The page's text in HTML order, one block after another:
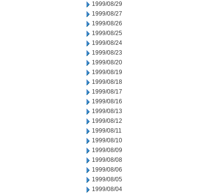
1999/08/29
1999/08/27
1999/08/26
1999/08/25
1999/08/24
1999/08/23
1999/08/20
1999/08/19
1999/08/18
1999/08/17
1999/08/16
1999/08/13
1999/08/12
1999/08/11
1999/08/10
1999/08/09
1999/08/08
1999/08/06
1999/08/05
1999/08/04